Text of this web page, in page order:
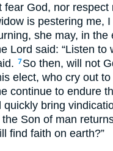
fear God, nor respect
is pestering me,
she may, in the
Lord said: “Listen to
7 So then, will not
elect, who cry out
continue to endure
quickly bring
Son of man
find faith on earth?”